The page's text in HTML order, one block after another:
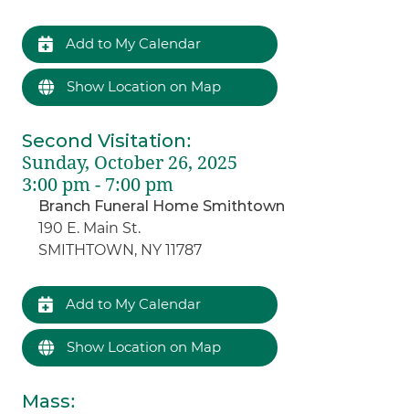
Add to My Calendar
Show Location on Map
Second Visitation:
Sunday, October 26, 2025
3:00 pm - 7:00 pm
Branch Funeral Home Smithtown
190 E. Main St.
SMITHTOWN, NY 11787
Add to My Calendar
Show Location on Map
Mass: